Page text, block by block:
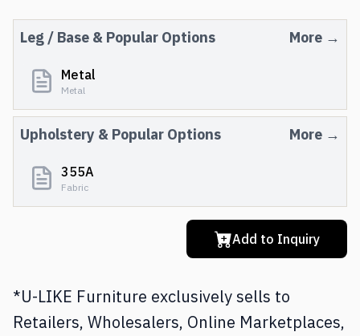
Leg / Base& Popular Options More →
Metal
Metal
Upholstery & Popular Options More →
355A
Fabric
Add to Inquiry
*U-LIKE Furniture exclusively sells to
Retailers, Wholesalers, Online Marketplaces,